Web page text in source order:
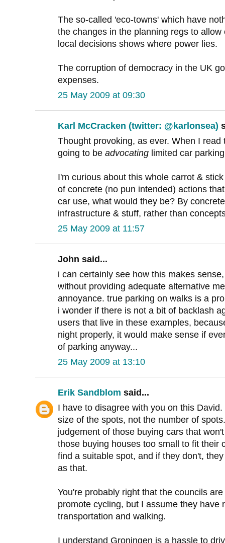
The so-called 'eco-towns' which have
the changes in the planning regs to
local decisions shows where power lies.
The corruption of democracy in the UK
expenses.
25 May 2009 at 09:30
Karl McCracken (twitter: @karlonsea)
Thought provoking, as ever. When I
going to be advocating limited car
I'm curious about this whole carrot &
of concrete (no pun intended) actions
car use, what would they be? By
infrastructure & stuff, rather than
25 May 2009 at 11:57
John said...
i can certainly see how this makes
without providing adequate alternative
annoyance. true parking on walks is a
i wonder if there is not a bit of backlash
users that live in these examples,
night properly, it would make sense if
of parking anyway...
25 May 2009 at 13:10
Erik Sandblom said...
I have to disagree with you on this
size of the spots, not the number of
judgement of those buying cars that
those buying houses too small to fit their
find a suitable spot, and if they don't,
as that.
You're probably right that the councils
promote cycling, but I assume they have
transportation and walking.
I understand Groningen is a hassle to